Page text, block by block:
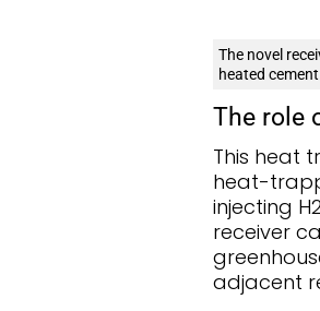
The novel
heated
The role
This heat
heat-
injecting
receiver
adjacent